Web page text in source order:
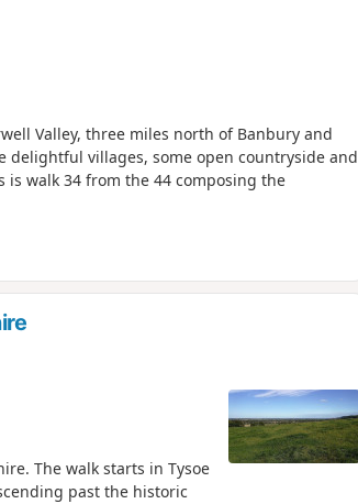
Valley, three miles north of Banbury and
delightful villages, some open countryside and
walk 34 from the 44 composing the
The walk starts in Tysoe
past the historic